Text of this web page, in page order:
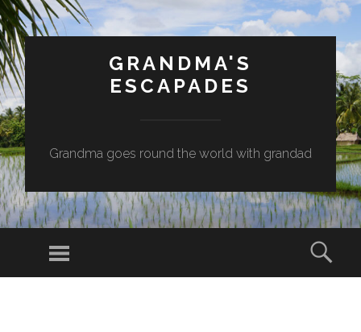
GRANDMA'S
ESCAPADES
Grandma goes round the world with grandad
Menu